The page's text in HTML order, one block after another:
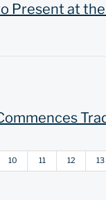
Present at
10 11 12 13